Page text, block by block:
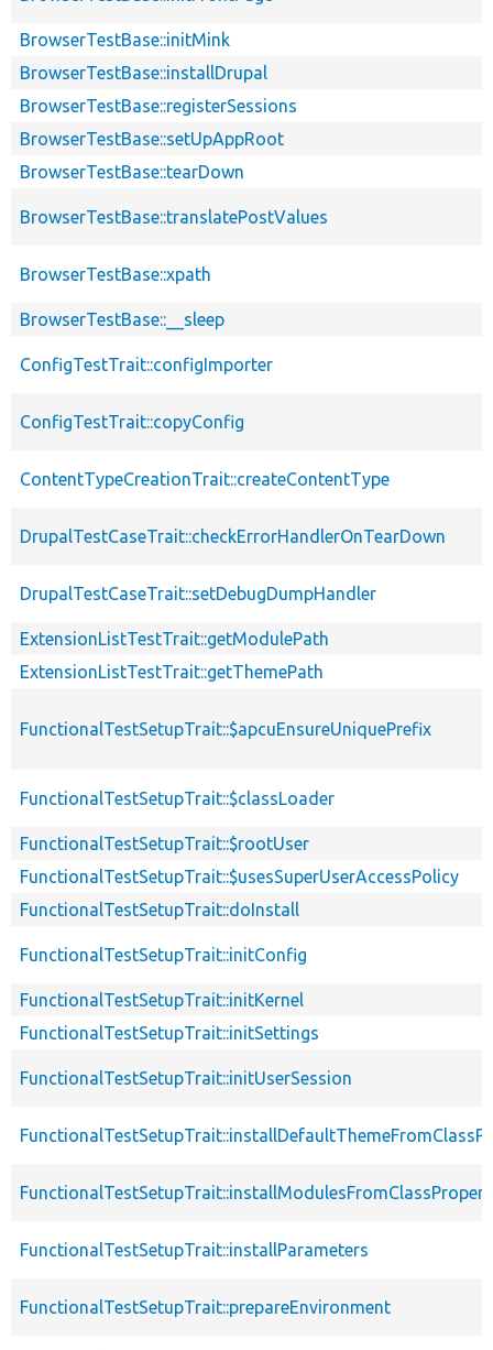
BrowserTestBase::initMink
BrowserTestBase::installDrupal
BrowserTestBase::registerSessions
BrowserTestBase::setUpAppRoot
BrowserTestBase::tearDown
BrowserTestBase::translatePostValues
BrowserTestBase::xpath
BrowserTestBase::__sleep
ConfigTestTrait::configImporter
ConfigTestTrait::copyConfig
ContentTypeCreationTrait::createContentType
DrupalTestCaseTrait::checkErrorHandlerOnTearDown
DrupalTestCaseTrait::setDebugDumpHandler
ExtensionListTestTrait::getModulePath
ExtensionListTestTrait::getThemePath
FunctionalTestSetupTrait::$apcuEnsureUniquePrefix
FunctionalTestSetupTrait::$classLoader
FunctionalTestSetupTrait::$rootUser
FunctionalTestSetupTrait::$usesSuperUserAccessPolicy
FunctionalTestSetupTrait::doInstall
FunctionalTestSetupTrait::initConfig
FunctionalTestSetupTrait::initKernel
FunctionalTestSetupTrait::initSettings
FunctionalTestSetupTrait::initUserSession
FunctionalTestSetupTrait::installParameters
FunctionalTestSetupTrait::prepareEnvironment